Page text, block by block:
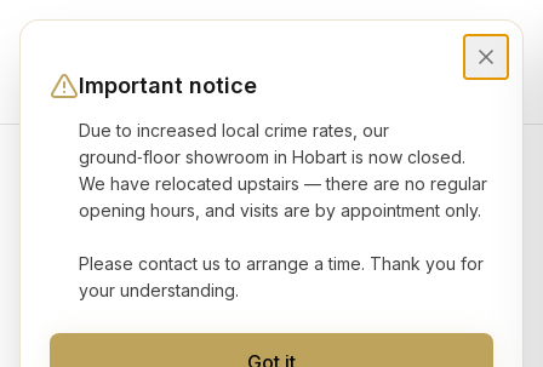
Important notice
Due to increased local crime rates, our
ground‑floor showroom in Hobart is now closed.
We have relocated upstairs — there are no regular
opening hours, and visits are by appointment only.
Please contact us to arrange a time. Thank you for
your understanding.
Got it
Product gallery